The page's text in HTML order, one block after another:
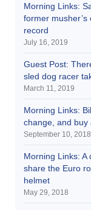
Morning Links:
former
record
July 16, 2019
Guest Post:
sled dog racer
March 11, 2019
Morning Links:
change, and buy
September 10, 2018
Morning Links:
share the Euro
helmet
May 29, 2018